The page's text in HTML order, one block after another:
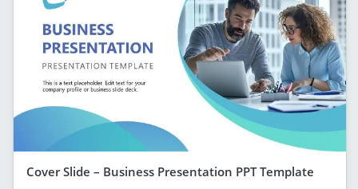
Cover Slide – Business Presentation PPT Template